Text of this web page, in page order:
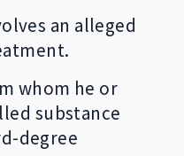
an alleged
whom he or
substance
degree